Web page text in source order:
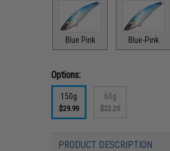
Blue Pink Blue-Pink
Options:
150g
$29.99
60g
$22.25
PRODUCT DESCRIPTION